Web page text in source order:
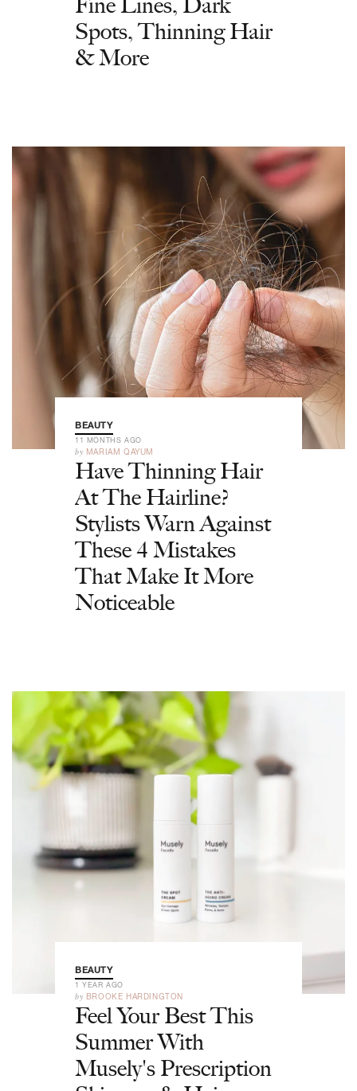
Spots, Thinning Hair
& More
BEAUTY
11 MONTHS AGO
by MARIAM QAYUM
Have Thinning Hair
At The Hairline?
Stylists Warn Against
These 4 Mistakes
That Make It More
Noticeable
BEAUTY
1 YEAR AGO
by BROOKE HARDINGTON
Feel Your Best This
Summer With
Musely's Prescription